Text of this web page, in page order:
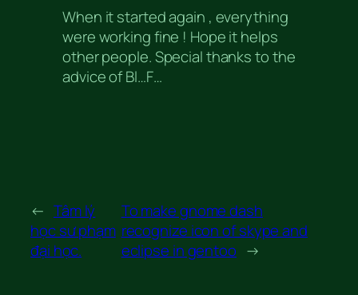
When it started again , everything
were working fine ! Hope it helps
other people. Special thanks to the
advice of Bl…F…
← Tâm lý
học sư phạm
đại học.
To make gnome dash
recognize icon of skype and
eclipse in gentoo →